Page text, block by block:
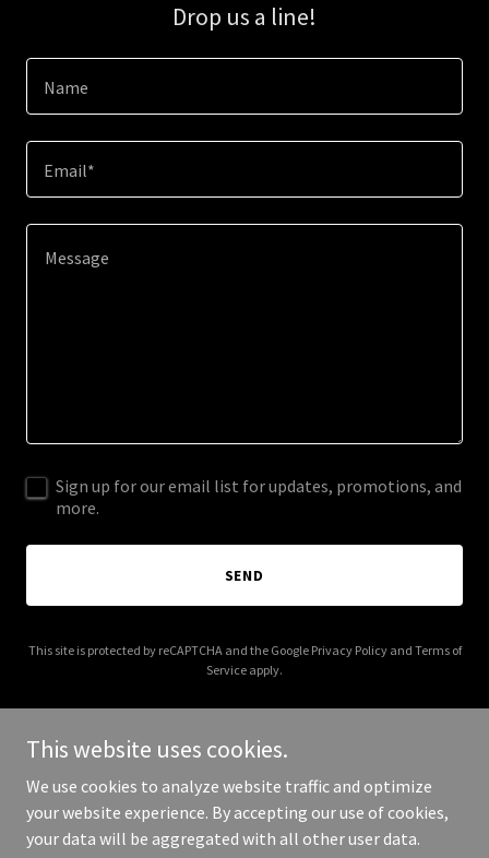
Drop us a line!
Name
Email*
Sign up for our email list for updates, promotions, and
more.
SEND
This site is protected by reCAPTCHA and the Google Privacy Policyand Terms of
Service apply.
Copyright © 2026 NUSANTARA PREMIUM AGRICULTURE - All Rights
Reserved.
This website uses cookies.
We use cookies to analyze website traffic and optimize
your website experience. By accepting our use of cookies,
your data will be aggregated with all other user data.